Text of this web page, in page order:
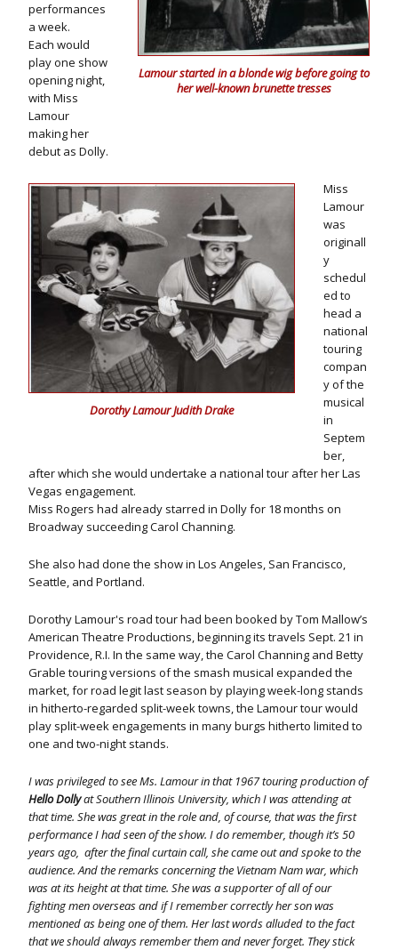
Lamour started in a blonde wig before going to
her well-known brunette tresses
performances
a week.
Each would
play one show
opening night,
with Miss
Lamour
making her
debut as Dolly.
Dorothy Lamour Judith Drake
Miss
Lamour
was
originall
y
schedul
ed to
head a
national
touring
compan
y of the
musical
in
Septem
ber,
after which she would undertake a national tour after her Las
Vegas engagement.
Miss Rogers had already starred in Dolly for 18 months on
Broadway succeeding Carol Channing.
She also had done the show in Los Angeles, San Francisco,
Seattle, and Portland.
Dorothy Lamour's road tour had been booked by Tom Mallow’s
American Theatre Productions, beginning its travels Sept. 21 in
Providence, R.I. In the same way, the Carol Channing and Betty
Grable touring versions of the smash musical expanded the
market, for road legit last season by playing week-long stands
in hitherto-regarded split-week towns, the Lamour tour would
play split-week engagements in many burgs hitherto limited to
one and two-night stands.
I was privileged to see Ms. Lamour in that 1967 touring production of
Hello Dollyat Southern Illinois University, which I was attending at
that time. She was great in the role and, of course, that was the first
performance I had seen of the show. I do remember, though it’s 50
years ago, after the final curtain call, she came out and spoke to the
audience. And the remarks concerning the Vietnam Nam war, which
was at its height at that time. She was a supporter of all of our
fighting men overseas and if I remember correctly her son was
mentioned as being one of them. Her last words alluded to the fact
that we should always remember them and never forget. They stick